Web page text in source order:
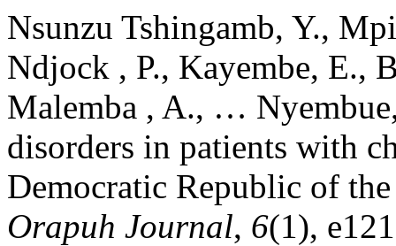
Nsunzu Tshingamb, Y.,
Ndjock , P., Kayembe, E.,
Malemba , A., …
disorders in patients with
Democratic Republic of
Orapuh Journal, 6(1),